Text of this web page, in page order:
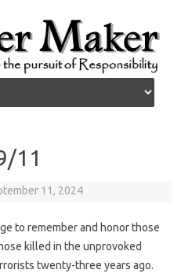
11
11, 2024
to remember and honor those
killed in the unprovoked
twenty-three years ago.